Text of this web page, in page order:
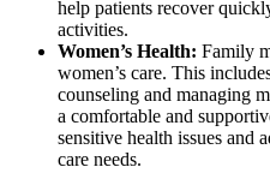
help patients recover
activities.
Women’s Health: Family
women’s care. This
counseling and managing
a comfortable and
sensitive health issues and
care needs.